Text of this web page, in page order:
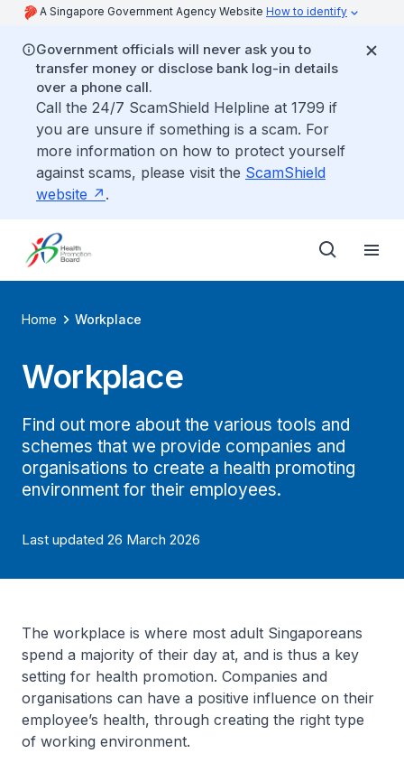
A Singapore Government Agency Website How to identify
Government officials will never ask you to
transfer money or disclose bank log-in details
over a phone call.
Call the 24/7 ScamShield Helpline at 1799 if
you are unsure if something is a scam. For
more information on how to protect yourself
against scams, please visit the ScamShield
website
.
Home Workplace
Workplace
Find out more about the various tools and
schemes that we provide companies and
organisations to create a health promoting
environment for their employees.
Last updated 26 March 2026
The workplace is where most adult Singaporeans
spend a majority of their day at, and is thus a key
setting for health promotion. Companies and
organisations can have a positive influence on their
employee’s health, through creating the right type
of working environment.